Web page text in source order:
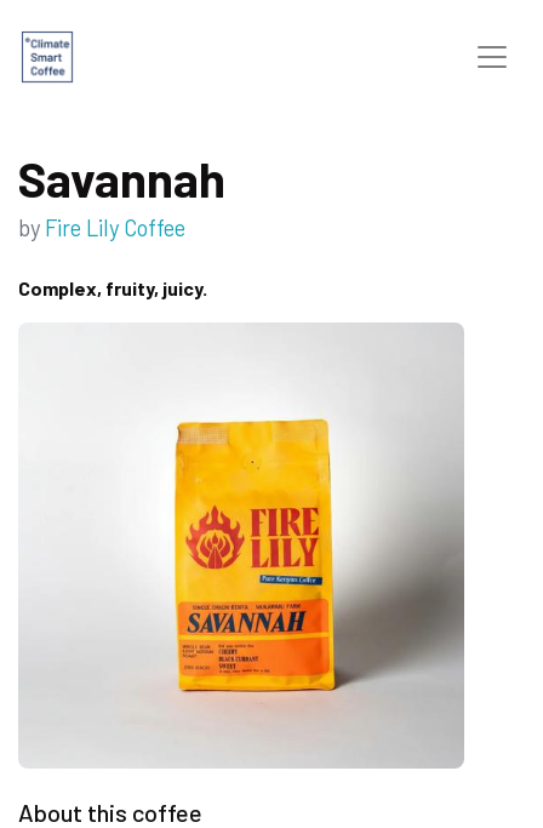
Savannah
by Fire Lily Coffee
Complex, fruity, juicy.
About this coffee